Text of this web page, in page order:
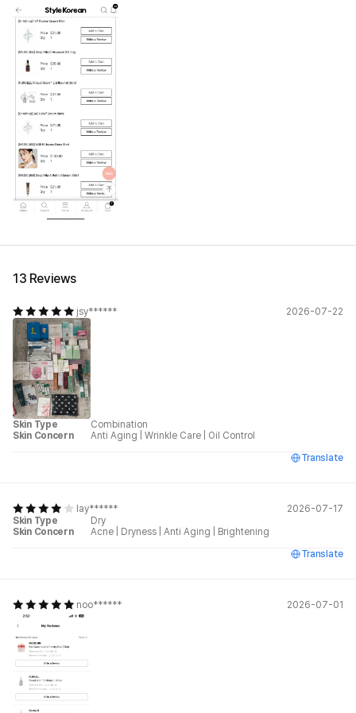
13 Reviews
jsy****** 2026-07-22
Skin Type
Combination
Skin Concern
Anti Aging Wrinkle Care
Oil Control
Translate
lay******
2026-07-17
Skin Type
Dry
Skin Concern
Acne Dryness Anti Aging
Brightening
Translate
noo****** 2026-07-01